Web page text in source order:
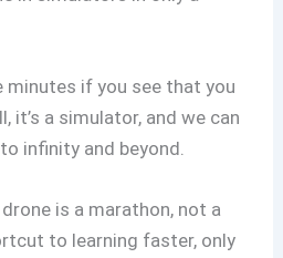
minutes if you see that you
it’s a simulator, and we can
infinity and beyond.
is a marathon, not a
to learning faster, only